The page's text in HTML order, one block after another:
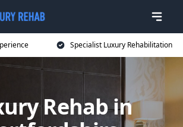
Specialist Luxury Rehabilitation
Rehab in